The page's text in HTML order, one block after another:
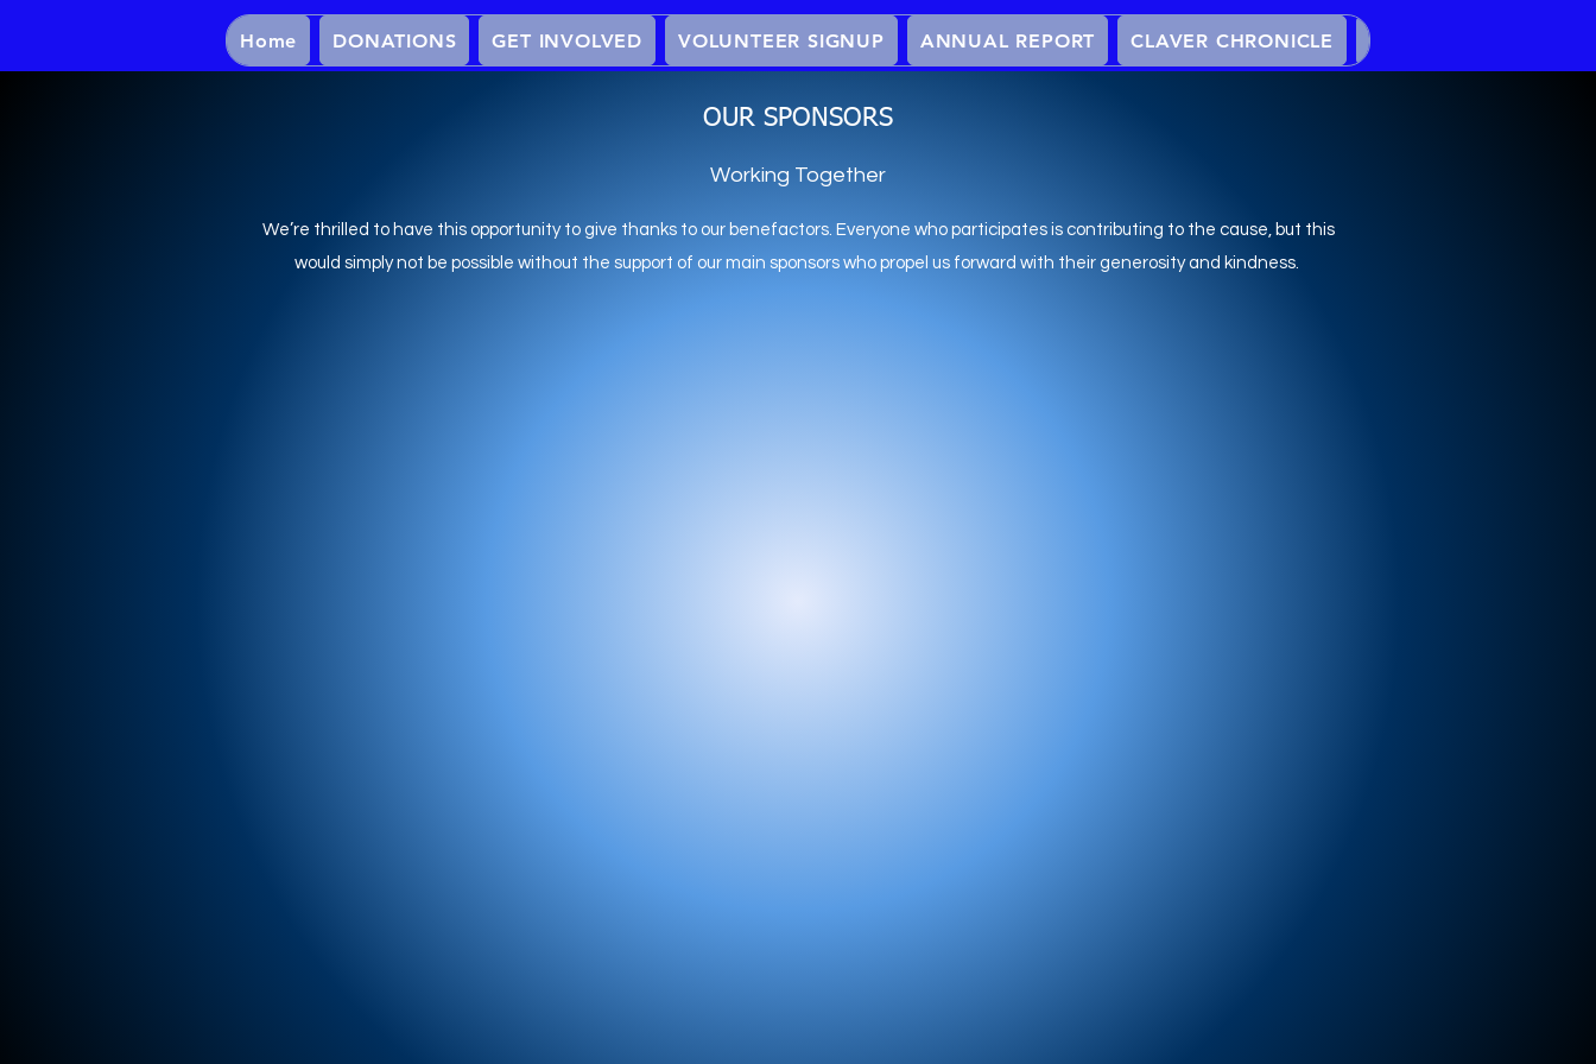
Home DONATIONS GET INVOLVED VOLUNTEER SIGNUP ANNUAL REPORT CLAVER CHRONICLE EVENTS
OUR SPONSORS
Working Together
We’re thrilled to have this opportunity to give thanks to our benefactors. Everyone who participates is contributing to the cause, but this
would simply not be possible without the support of our main sponsors who propel us forward with their generosity and kindness.